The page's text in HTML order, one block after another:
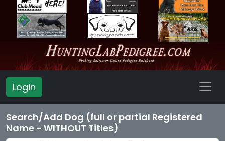
Login
Search/Add Dog (full or partial Registered
Name - WITHOUT Titles)